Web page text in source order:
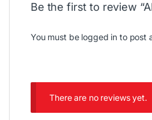
Be the first to review
You must be logged in to post
There are no reviews yet.